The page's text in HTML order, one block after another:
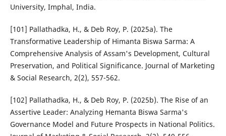
University, Imphal, India.
[101] Pallathadka, H., & Deb Roy, P. (2025a). The
Transformative Leadership of Himanta Biswa Sarma: A
Comprehensive Analysis of Assam's Development, Cultural
Preservation, and Political Significance. Journal of Marketing
& Social Research, 2(2), 557-562.
[102] Pallathadka, H., & Deb Roy, P. (2025b). The Rise of an
Assertive Leader: Analyzing Hemanta Biswa Sarma's
Governance Model and Future Prospects in National Politics.